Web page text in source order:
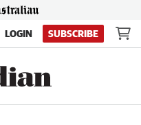
LOGIN SUBSCRIBE